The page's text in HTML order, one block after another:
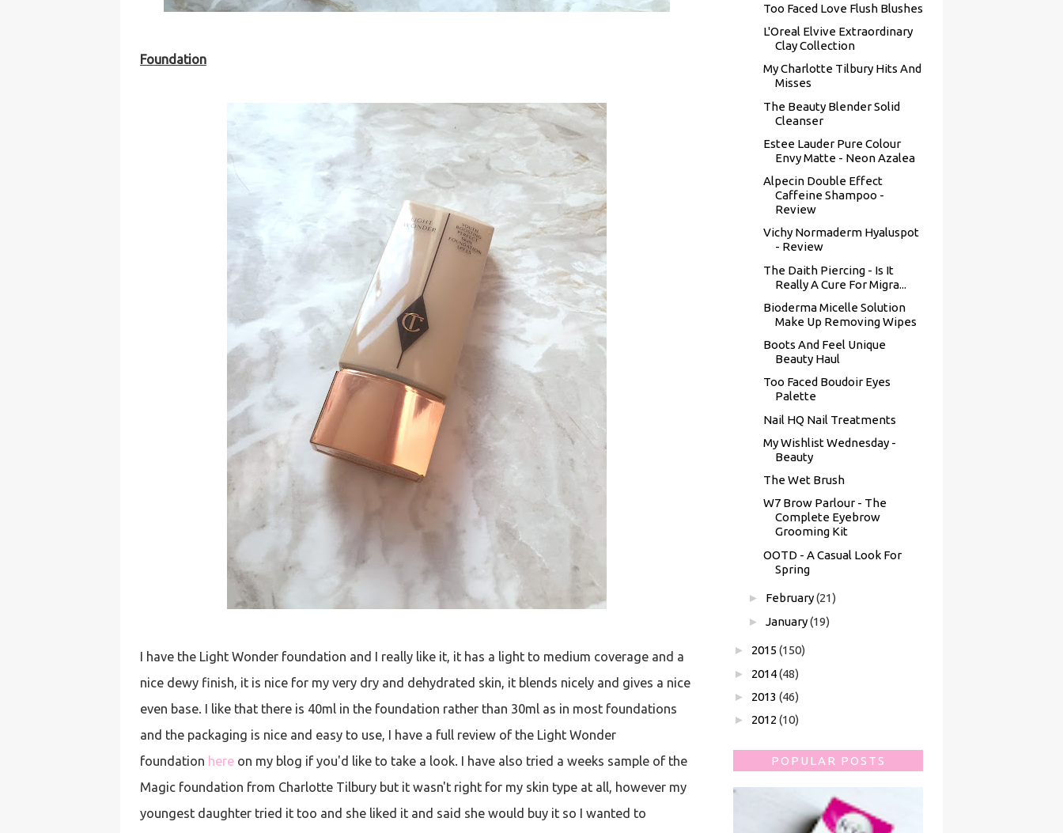
Foundation
I have the Light Wonder foundation and I really like it, it has a light to medium coverage and a
nice dewy finish, it is nice for my very dry and dehydrated skin, it blends nicely and gives a nice
even base. I like that there is 40ml in the foundation rather than 30ml as in most foundations
and the packaging is nice and easy to use, I have a full review of the Light Wonder
foundation here on my blog if you'd like to take a look. I have also tried a weeks sample of the
Magic foundation from Charlotte Tilbury but it wasn't right for my skin type at all, however my
youngest daughter tried it too and she liked it and said she would buy it so I wanted to
Too Faced Love Flush Blushes
L'Oreal Elvive Extraordinary
Clay Collection
My Charlotte Tilbury Hits And
Misses
The Beauty Blender Solid
Cleanser
Estee Lauder Pure Colour
Envy Matte - Neon Azalea
Alpecin Double Effect
Caffeine Shampoo -
Review
Vichy Normaderm Hyaluspot
- Review
The Daith Piercing - Is It
Really A Cure For Migra...
Bioderma Micelle Solution
Make Up Removing Wipes
Boots And Feel Unique
Beauty Haul
Too Faced Boudoir Eyes
Palette
Nail HQ Nail Treatments
My Wishlist Wednesday -
Beauty
The Wet Brush
W7 Brow Parlour - The
Complete Eyebrow
Grooming Kit
OOTD - A Casual Look For
Spring
► February(21)
► January(19)
► 2015 (150)
► 2014(48)
► 2013 (46)
► 2012 (10)
POPULAR POSTS